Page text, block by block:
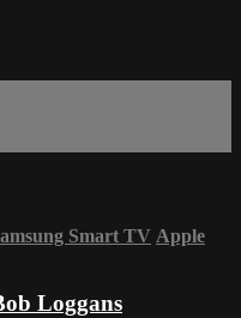
Smart TV Apple
Loggans